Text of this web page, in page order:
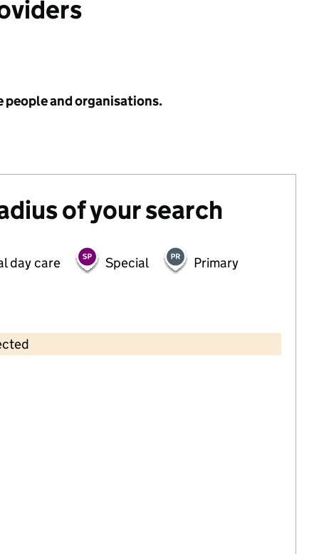
people and organisations.
of your search
day care Special
Primary